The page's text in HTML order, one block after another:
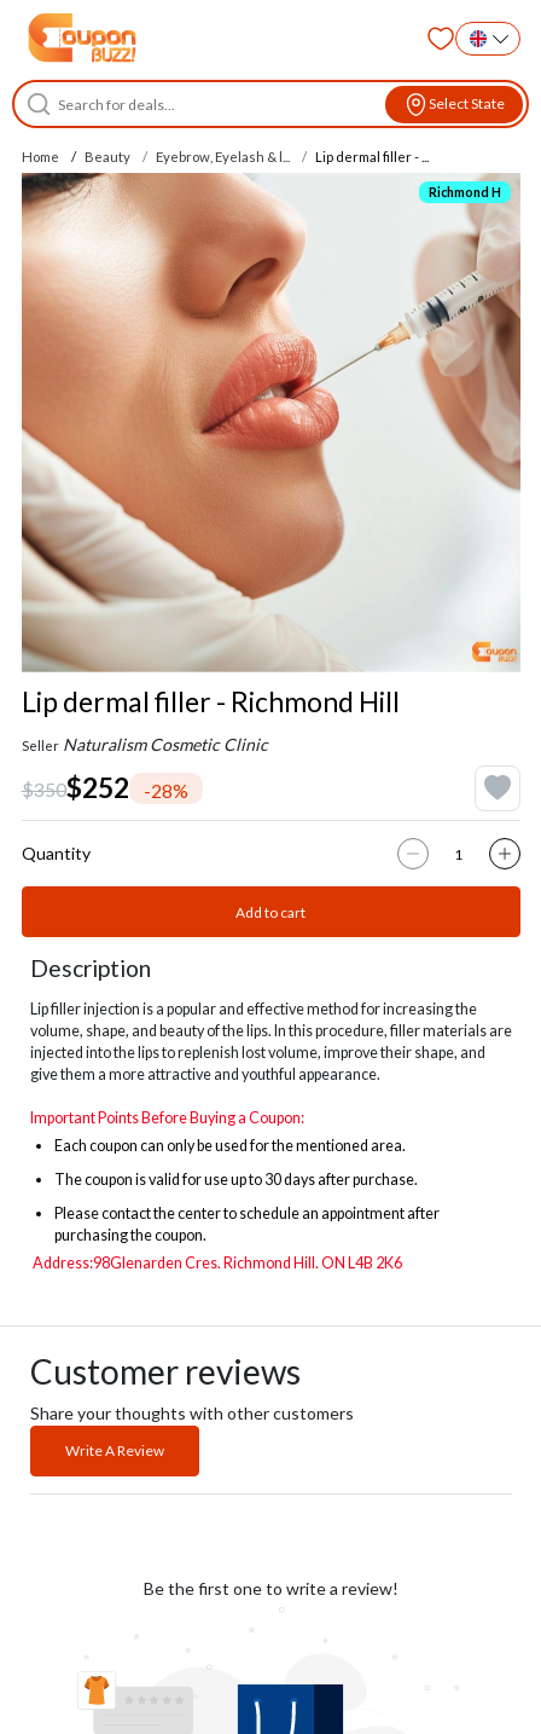
Select State
Home Beauty Eyebrow, Eyelash & l... Lip dermal filler - ...
Richmond H
Lip dermal filler - Richmond Hill
Seller Naturalism Cosmetic Clinic
$350$252 -28%
Quantity
Add to cart
Description
Lip filler injection is a popular and effective method for increasing the
volume, shape, and beauty of the lips. In this procedure, filler materials are
injected into the lips to replenish lost volume, improve their shape, and
give them a more attractive and youthful appearance.
Important Points Before Buying a Coupon:
Each coupon can only be used for the mentioned area.
Thecoupon is valid for use up to 30 days after purchase.
Please contact the center to schedule an appointment after
purchasing the coupon.
Address:98Glenarden Cres. Richmond Hill. ON L4B 2K6
Customer reviews
Share your thoughts with other customers
Write A Review
Be the first one to write a review!